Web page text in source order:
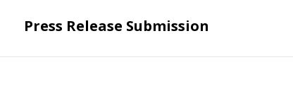
Press Release Submission